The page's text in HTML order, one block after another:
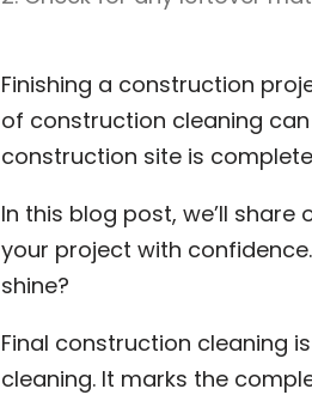
Finishing a construction
of construction cleaning
construction site is
In this blog post, we’ll
your project with
shine?
Final construction cleaning
cleaning. It marks the